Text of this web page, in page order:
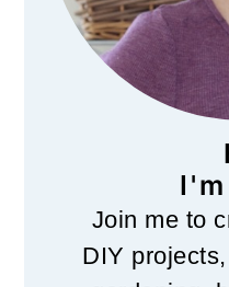
Join me to
DIY